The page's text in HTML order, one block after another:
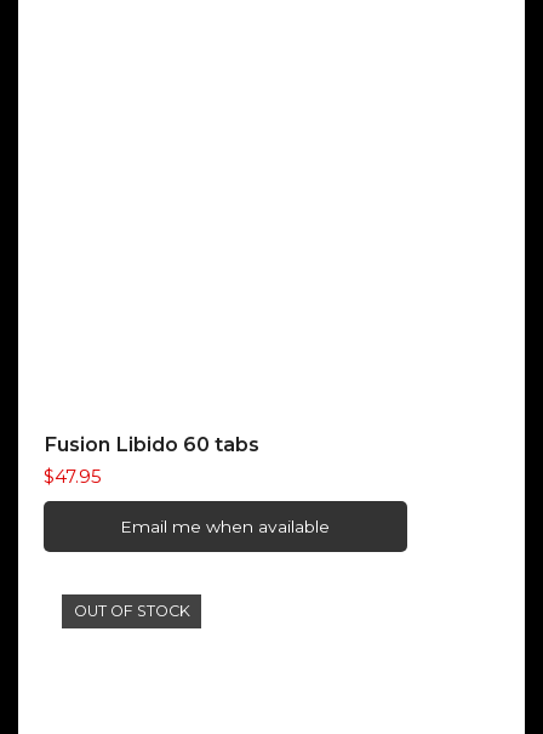
Fusion Libido 60 tabs
$47.95
Email me when available
OUT OF STOCK